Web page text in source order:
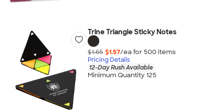
Trine Triangle Sticky Notes
$1.65 $1.57/ea for 500 items
Pricing Details
12-Day Rush Available
Minimum Quantity 125